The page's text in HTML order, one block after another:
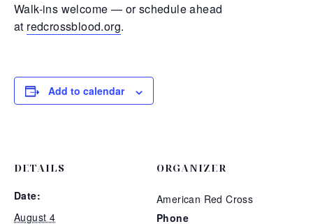
Walk-ins welcome — or schedule ahead
at redcrossblood.org.
Add to calendar
DETAILS
Date:
August 4
ORGANIZER
American Red Cross
Phone